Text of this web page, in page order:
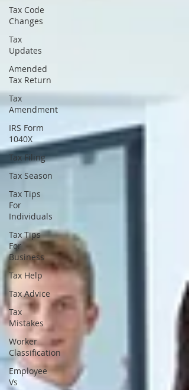
Tax Code
Changes
Tax
Updates
Amended
Tax Return
Tax
Amendment
IRS Form
1040X
Tax Filing
Tax Season
Tax Tips
For
Individuals
Tax Tips
For
Business
Tax Help
Tax Advice
Tax
Mistakes
Worker
Classification
Employee
Vs